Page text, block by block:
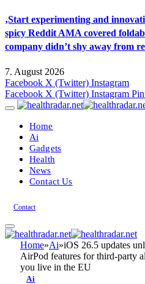
‚Start experimenting and
spicy Reddit AMA covered
company didn’t shy away from
7. August 2026
Facebook X (Twitter) Instagram
Facebook X (Twitter) Instagram
Home
Ai
Gadgets
Health
News
Contact Us
Contact
Home»Ai»iOS 26.5 updates
AirPod features for third-party
you live in the EU
Ai